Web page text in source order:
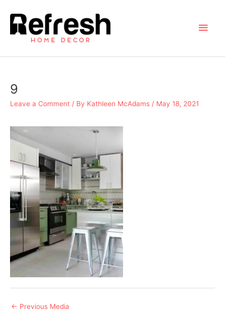
content
Main
9
Leave a Comment / By Kathleen McAdams / May 18, 2021
Post
← Previous Media